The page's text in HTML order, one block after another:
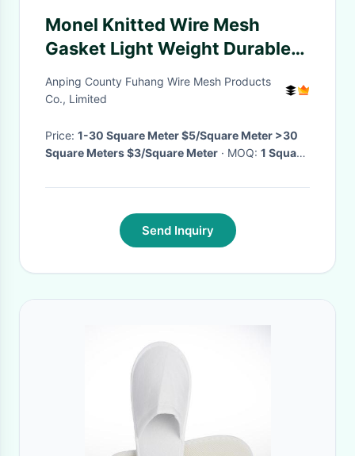
Monel Knitted Wire Mesh
Gasket Light Weight Durable
Corrosion Resistance
Anping County Fuhang Wire Mesh Products
Co., Limited
Price: 1-30 Square Meter $5/Square Meter >30
Square Meters $3/Square Meter
· MOQ: 1 Square
Send Inquiry